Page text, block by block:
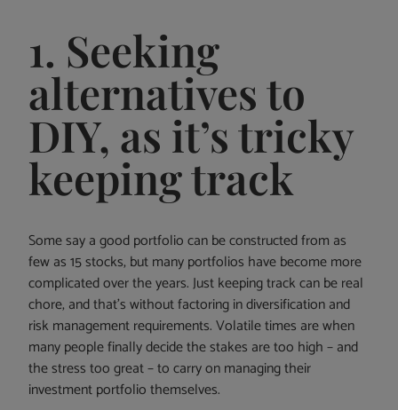
1. Seeking
alternatives to
DIY, as it’s tricky
keeping track
Some say a good portfolio can be constructed from as
few as 15 stocks, but many portfolios have become more
complicated over the years. Just keeping track can be real
chore, and that’s without factoring in diversification and
risk management requirements. Volatile times are when
many people finally decide the stakes are too high – and
the stress too great – to carry on managing their
investment portfolio themselves.